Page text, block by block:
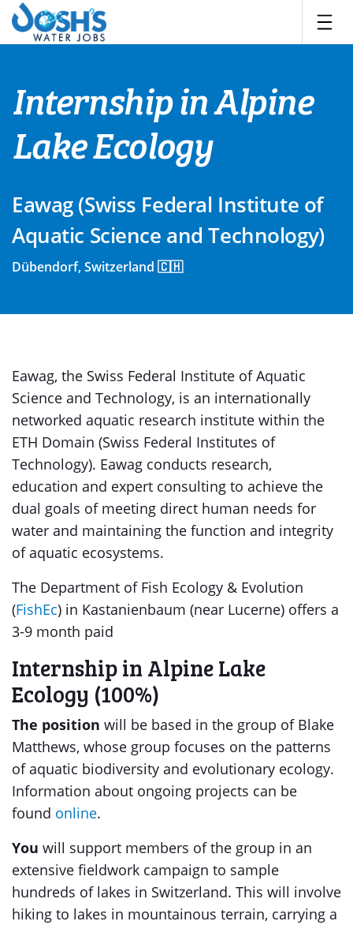
Skip
content
Internship in Alpine
Lake Ecology
Eawag (Swiss Federal Institute of
Aquatic Science and Technology)
Dübendorf, Switzerland 🇨🇭
Eawag, the Swiss Federal Institute of Aquatic
Science and Technology, is an internationally
networked aquatic research institute within the
ETH Domain (Swiss Federal Institutes of
Technology). Eawag conducts research,
education and expert consulting to achieve the
dual goals of meeting direct human needs for
water and maintaining the function and integrity
of aquatic ecosystems.
The Department of Fish Ecology & Evolution
(FishEc) in Kastanienbaum (near Lucerne) offers a
3-9 month paid
Internship in Alpine Lake
Ecology (100%)
The position will be based in the group of Blake
Matthews, whose group focuses on the patterns
of aquatic biodiversity and evolutionary ecology.
Information about ongoing projects can be
found online.
You will support members of the group in an
extensive fieldwork campaign to sample
hundreds of lakes in Switzerland. This will involve
hiking to lakes in mountainous terrain, carrying a